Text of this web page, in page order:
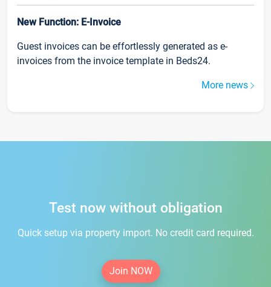
New Function: E-Invoice
Guest invoices can be effortlessly generated as e-
invoices from the invoice template in Beds24.
More news
Test now without obligation
Quick setup via property import. No credit card required.
Join NOW